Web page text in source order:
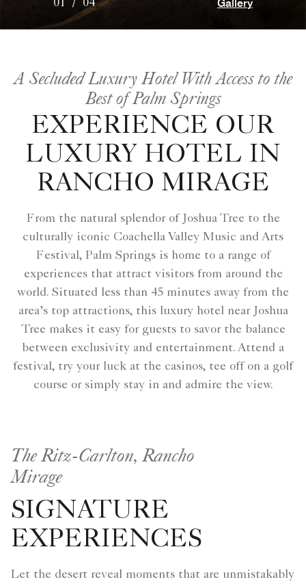
01 / 04 Gallery
A Secluded Luxury Hotel With Access to the
Best of Palm Springs
EXPERIENCE OUR
LUXURY HOTEL IN
RANCHO MIRAGE
From the natural splendor of Joshua Tree to the
culturally iconic Coachella Valley Music and Arts
Festival, Palm Springs is home to a range of
experiences that attract visitors from around the
world. Situated less than 45 minutes away from the
area’s top attractions, this luxury hotel near Joshua
Tree makes it easy for guests to savor the balance
between exclusivity and entertainment. Attend a
festival, try your luck at the casinos, tee off on a golf
course or simply stay in and admire the view.
The Ritz-Carlton, Rancho
Mirage
SIGNATURE
EXPERIENCES
Let the desert reveal moments that are unmistakably